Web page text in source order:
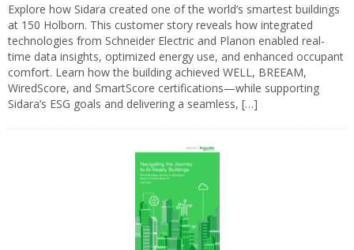
Explore how Sidara created one of the world’s smartest buildings
at 150 Holborn. This customer story reveals how integrated
technologies from Schneider Electric and Planon enabled real-
time data insights, optimized energy use, and enhanced occupant
comfort. Learn how the building achieved WELL, BREEAM,
WiredScore, and SmartScore certifications—while supporting
Sidara’s ESG goals and delivering a seamless, […]